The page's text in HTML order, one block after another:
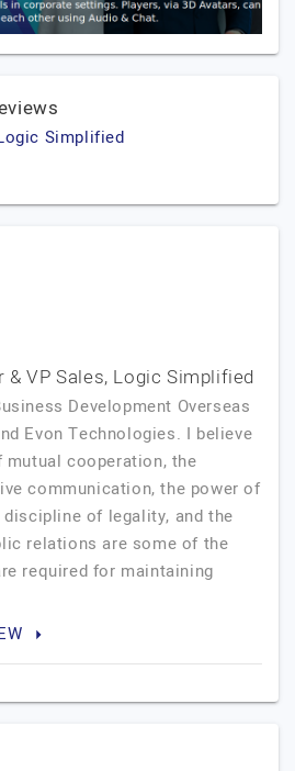
Simplified
& VP Sales, Logic Simplified
Development Overseas
Evon Technologies. I believe
cooperation, the
communication, the power of
of legality, and the
relations are some of the
required for maintaining